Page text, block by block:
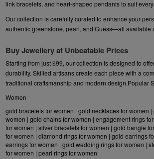
link bracelets, and heart-shaped pendants to suit
Our collection is carefully curated to enhance your
authenticgreenstone,pearl, andGuess—all available
Buy Jewellery at Unbeatable Prices
Starting from just $99, our collection is designed to
durability. Skilled artisans create each piece with a
traditional craftsmanship and modern design.Popular
Women
gold bracelets for women |gold necklaces for women |
women |gold chains for women |engagement rings
for women |silver bracelets for women |gold bangle
for women |diamond rings for women |gold earrings
earrings for women |gold wedding rings for women |
for women |pearl rings for women